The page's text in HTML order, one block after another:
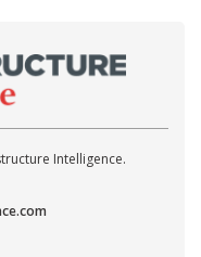
Intelligence.